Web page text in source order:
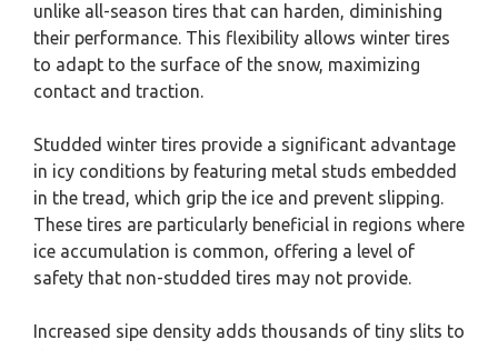
unlike all-season tires that can harden, diminishing
their performance. This flexibility allows winter tires
to adapt to the surface of the snow, maximizing
contact and traction.
Studded winter tires provide a significant advantage
in icy conditions by featuring metal studs embedded
in the tread, which grip the ice and prevent slipping.
These tires are particularly beneficial in regions where
ice accumulation is common, offering a level of
safety that non-studded tires may not provide.
Increased sipe density adds thousands of tiny slits to